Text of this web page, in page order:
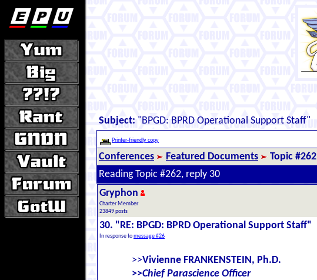
Subject: "BPGD: BPRD Operational Support Staff"
Printer-friendly copy
Conferences Featured Documents
Topic #262
Reading Topic #262, reply 30
Gryphon
Charter Member
23849 posts
30. "RE: BPGD: BPRD Operational Support Staff"
In response tomessage #26
>>Vivienne FRANKENSTEIN, Ph.D.
>>Chief Parascience Officer